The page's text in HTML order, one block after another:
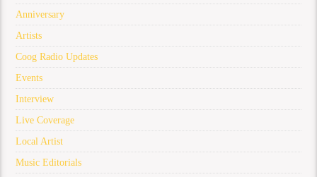
Anniversary
Artists
Coog Radio Updates
Events
Interview
Live Coverage
Local Artist
Music Editorials